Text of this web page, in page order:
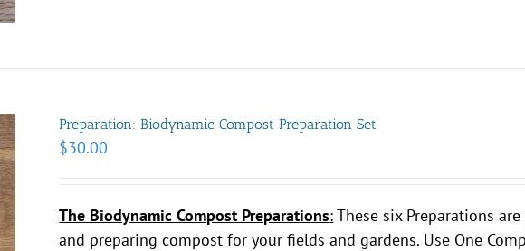
Preparation: Biodynamic Compost Preparation Set
$30.00
The Biodynamic Compost Preparations:These six Preparations
and preparing compost for your fields and gardens. Use One